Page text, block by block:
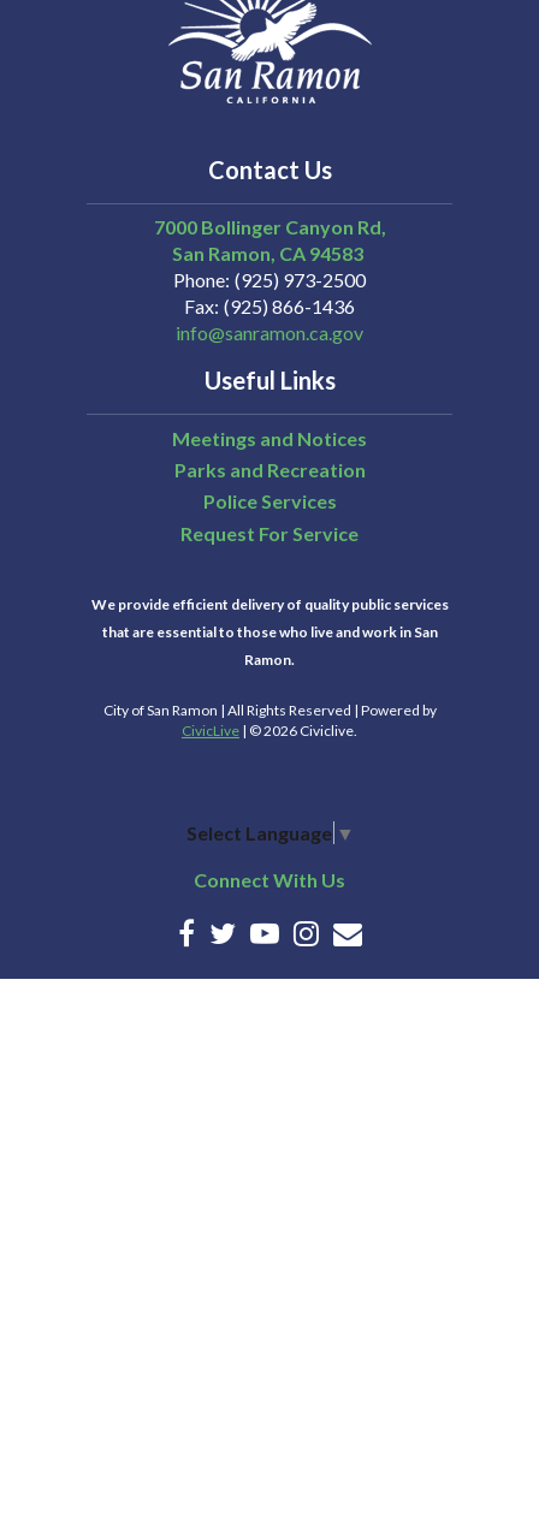
Contact Us
7000 Bollinger Canyon Rd,
San Ramon CA 94583
Phone (925) 973-2500
Fax (925) 866-1436
info@sanramon.ca.gov
Useful Links
Meetings and Notices
Parks and Recreation
Police Services
Request For Service
We provide efficient delivery of quality public services
that are essential to those who live and work in San
Ramon.
City of San Ramon | All Rights Reserved | Powered by
CivicLive | © 2026 Civiclive.
Select Language ▼
Connect With Us